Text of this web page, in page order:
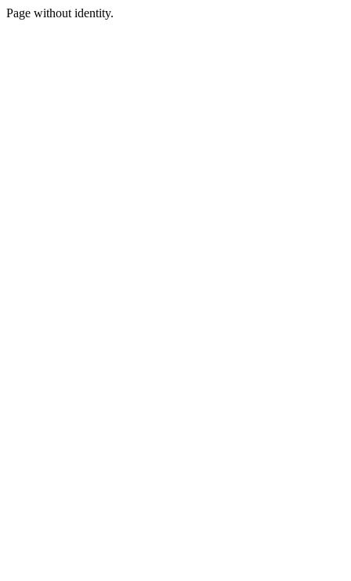
Page without identity.